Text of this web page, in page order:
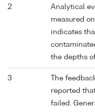
2
Analytical
measured
indicates
the depths
3
The
reported
failed.